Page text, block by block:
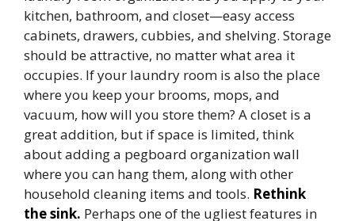
kitchen, bathroom, and closet—easy access
cabinets, drawers, cubbies, and shelving. Storage
should be attractive, no matter what area it
occupies. If your laundry room is also the place
where you keep your brooms, mops, and
vacuum, how will you store them? A closet is a
great addition, but if space is limited, think
about adding a pegboard organization wall
where you can hang them, along with other
household cleaning items and tools. Rethink
the sink. Perhaps one of the ugliest features in